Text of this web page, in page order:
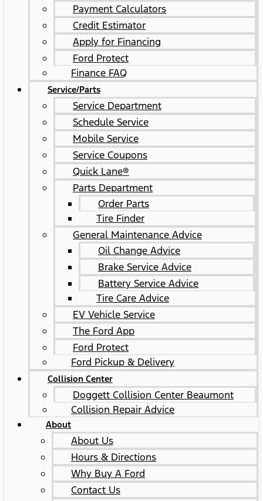
Payment Calculators
Credit Estimator
Apply for Financing
Ford Protect
Finance FAQ
Service/Parts
Service Department
Schedule Service
Mobile Service
Service Coupons
Quick Lane®
Parts Department
Order Parts
Tire Finder
General Maintenance Advice
Oil Change Advice
Brake Service Advice
Battery Service Advice
Tire Care Advice
EV Vehicle Service
The Ford App
Ford Protect
Ford Pickup & Delivery
Collision Center
Doggett Collision Center Beaumont
Collision Repair Advice
About
About Us
Hours & Directions
Why Buy A Ford
Contact Us